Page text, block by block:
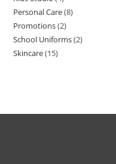
Personal Care 8
Promotions 2
School Uniforms 2
Skincare 15